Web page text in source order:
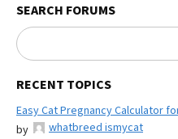
SEARCH FORUMS
RECENT TOPICS
Easy Cat Pregnancy Calculator
by
whatbreed ismycat